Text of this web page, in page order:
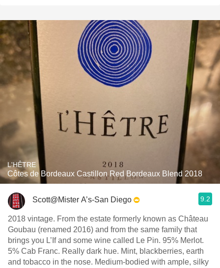
L'HÊTRE
Côtes de Bordeaux Castillon Red Bordeaux Blend 2018
Scott@Mister A’s-San Diego 9.2
2018 vintage. From the estate formerly known as Château
Goubau (renamed 2016) and from the same family that
brings you L’If and some wine called Le Pin. 95% Merlot.
5% Cab Franc. Really dark hue. Mint, blackberries, earth
and tobacco in the nose. Medium-bodied with ample, silky